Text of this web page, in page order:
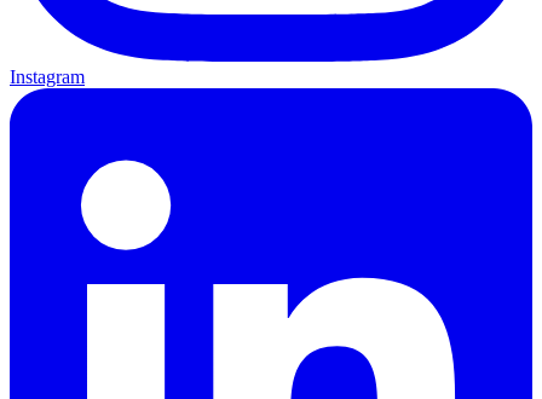
Instagram